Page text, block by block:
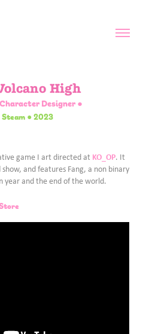
High
Designer ●
Steam ● 2023
game I art directed at KO_OP. It
and features Fang, a non binary
and the end of the world.